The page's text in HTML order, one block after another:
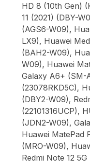
HD 8 (10th Gen)
11 (2021) (DBY-
(AGS6-W09),
LX9), Huawei
(BAH2-W09),
W09), Huawei
Galaxy A6+ (SM-
(23078RKD5C),
(DBY2-W09),
(22101316UCP),
(JDN2-W09),
Huawei MatePad
(MRO-W09),
Redmi Note 12